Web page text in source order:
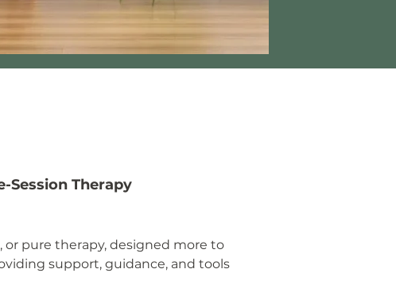
Session Therapy
or pure therapy, designed more to
support, guidance, and tools